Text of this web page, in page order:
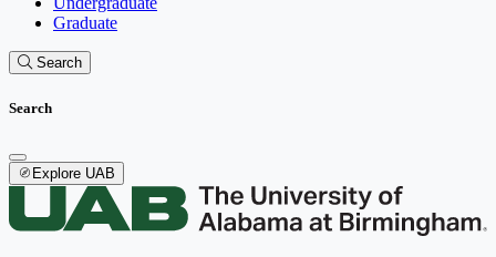
Graduate
Search
Search
Explore UAB